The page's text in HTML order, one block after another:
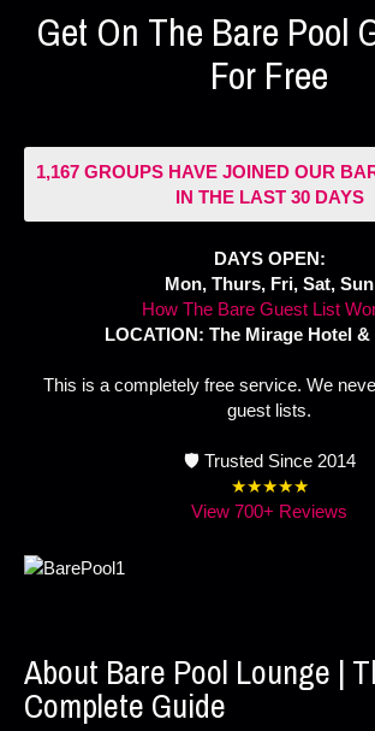
Get On The Bare Pool
For Free
1,167 GROUPS HAVE JOINED OUR
IN THE LAST 30 DAYS
DAYS OPEN:
Mon, Thurs, Fri, Sat, Sun
How The Bare Guest List
LOCATION: The Mirage Hotel
This is a completely free service. We
guest lists.
🛡️ Trusted Since 2014
★★★★★
View 700+ Reviews
About Bare Pool Lounge |
Complete Guide